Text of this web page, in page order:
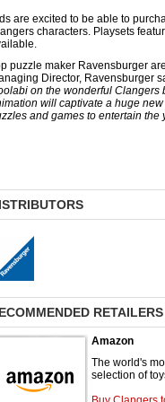
are excited to be able to
characters. Playsets
puzzle maker Ravensburger
Director, Ravensburger
on the wonderful Clangers
will captivate a huge
and games to entertain the
RETAILERS
Amazon
The world's
selection of